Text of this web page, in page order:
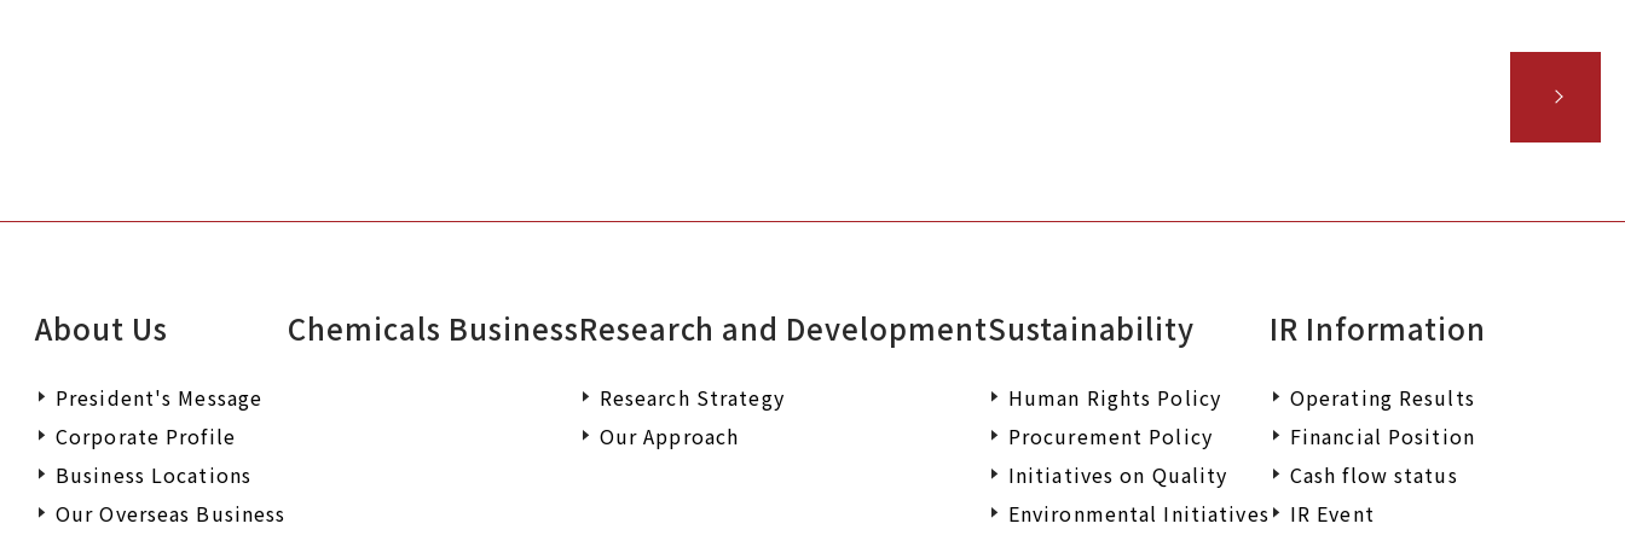
About Us
President's Message
Corporate Profile
Business Locations
Our Overseas Business
Chemicals BusinessResearch and Development
Research Strategy
Our Approach
Sustainability
Human Rights Policy
Procurement Policy
Initiatives on Quality
Environmental Initiatives
IR Information
Operating Results
Financial Position
Cash flow status
IR Event